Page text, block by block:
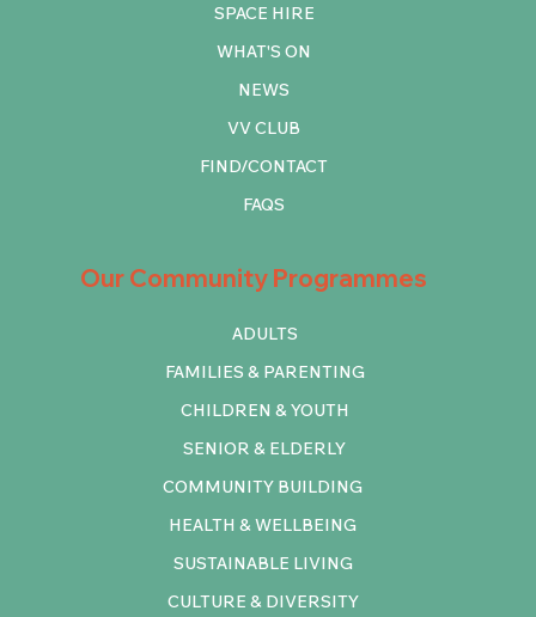
Our Community Programmes
COMMUNITY BUILDING
HEALTH & WELLBEING
SUSTAINABLE LIVING
CULTURE & DIVERSITY
ADULTS
FAMILIES & PARENTING
CHILDREN & YOUTH
SENIOR & ELDERLY
SPACE HIRE
WHAT'S ON
NEWS
VV CLUB
FIND/CONTACT
FAQS